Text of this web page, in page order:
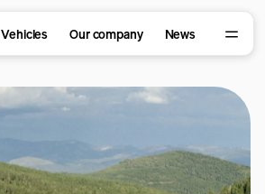
Vehicles Our company News